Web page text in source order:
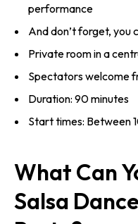
performance
And don’t forget, you
Private room in a
Spectators welcome
Duration: 90 minutes
Start times: Between
What Can
Salsa